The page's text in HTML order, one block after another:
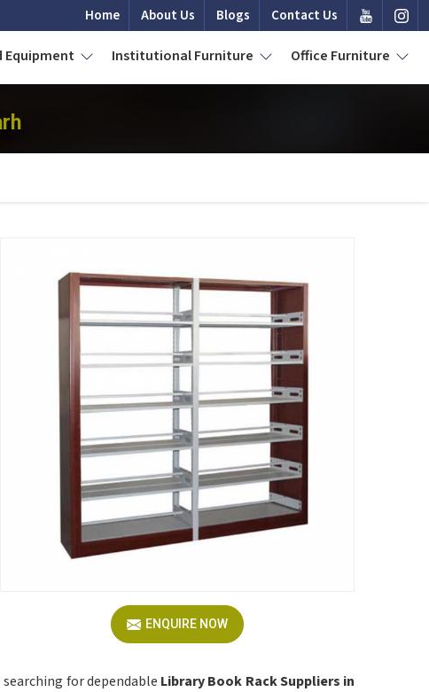
Home About Us Blogs Contact Us
Equipment Institutional Furniture Office Furniture
ENQUIRE NOW
for dependable Library Book Rack Suppliers in